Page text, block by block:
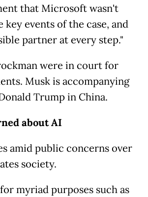
that Microsoft wasn't
key events of the case, and
partner at every step."
were in court for
Musk is accompanying
Trump in China.
about AI
amid public concerns over
society.
myriad purposes such as